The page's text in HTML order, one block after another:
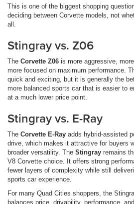
This is one of the biggest shopping
deciding between Corvette models, not
all.
Stingray vs. Z06
The Corvette Z06 is more aggressive,
more focused on maximum performance.
quick and exciting, but it is generally the
more balanced sports car that is easier to
at a much lower price point.
Stingray vs. E-Ray
The Corvette E-Ray adds hybrid-assisted
drive, which makes it attractive for buyers
broader versatility. The Stingray remains
V8 Corvette choice. It offers strong
fewer layers of complexity while still
sports car experience.
For many Quad Cities shoppers, the
balances price, drivability, performance,